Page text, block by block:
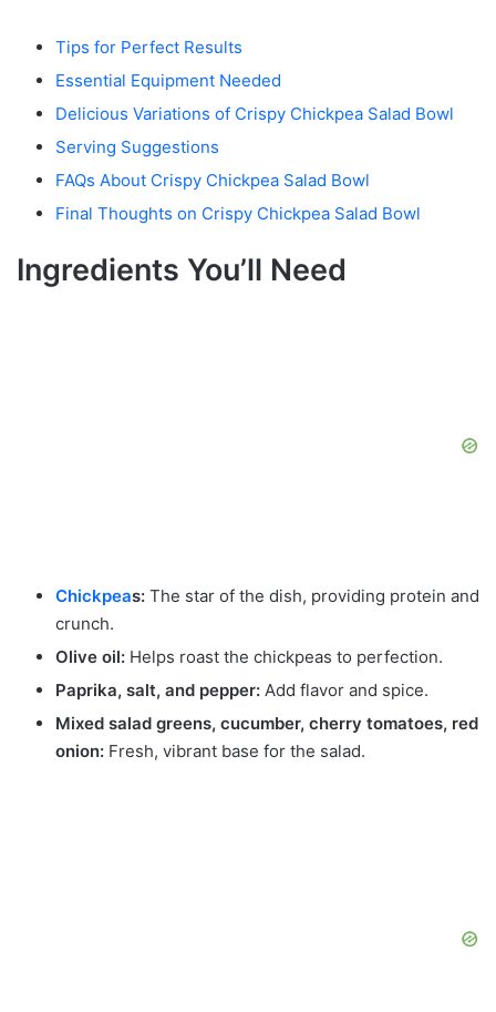
Tips for Perfect Results
Essential Equipment Needed
Delicious Variations of Crispy Chickpea Salad Bowl
Serving Suggestions
FAQs About Crispy Chickpea Salad Bowl
Final Thoughts on Crispy Chickpea Salad Bowl
Ingredients You’ll Need
Chickpeas: The star of the dish, providing protein and
crunch.
Olive oil: Helps roast the chickpeas to perfection.
Paprika, salt, and pepper: Add flavor and spice.
Mixed salad greens, cucumber, cherry tomatoes, red
onion: Fresh, vibrant base for the salad.